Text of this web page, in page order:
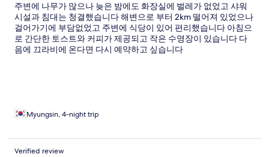
주변에 나무가 많으나 늦은 밤에도 화장실에 벌레가 없었고 샤워
시설과 침대는 청결했습니다 해변으로 부터 2km 떨어져 있었으나
걸어가기에 부담없었고 주변에 식당이 있어 편리했습니다 아침으
로 간단한 토스트와 커피가 제공되고 작은 수영장이 있습니다 다
음에 끄라비에 온다면 다시 예약하고 싶습니다
Myungsin, 4-night trip
Verified review